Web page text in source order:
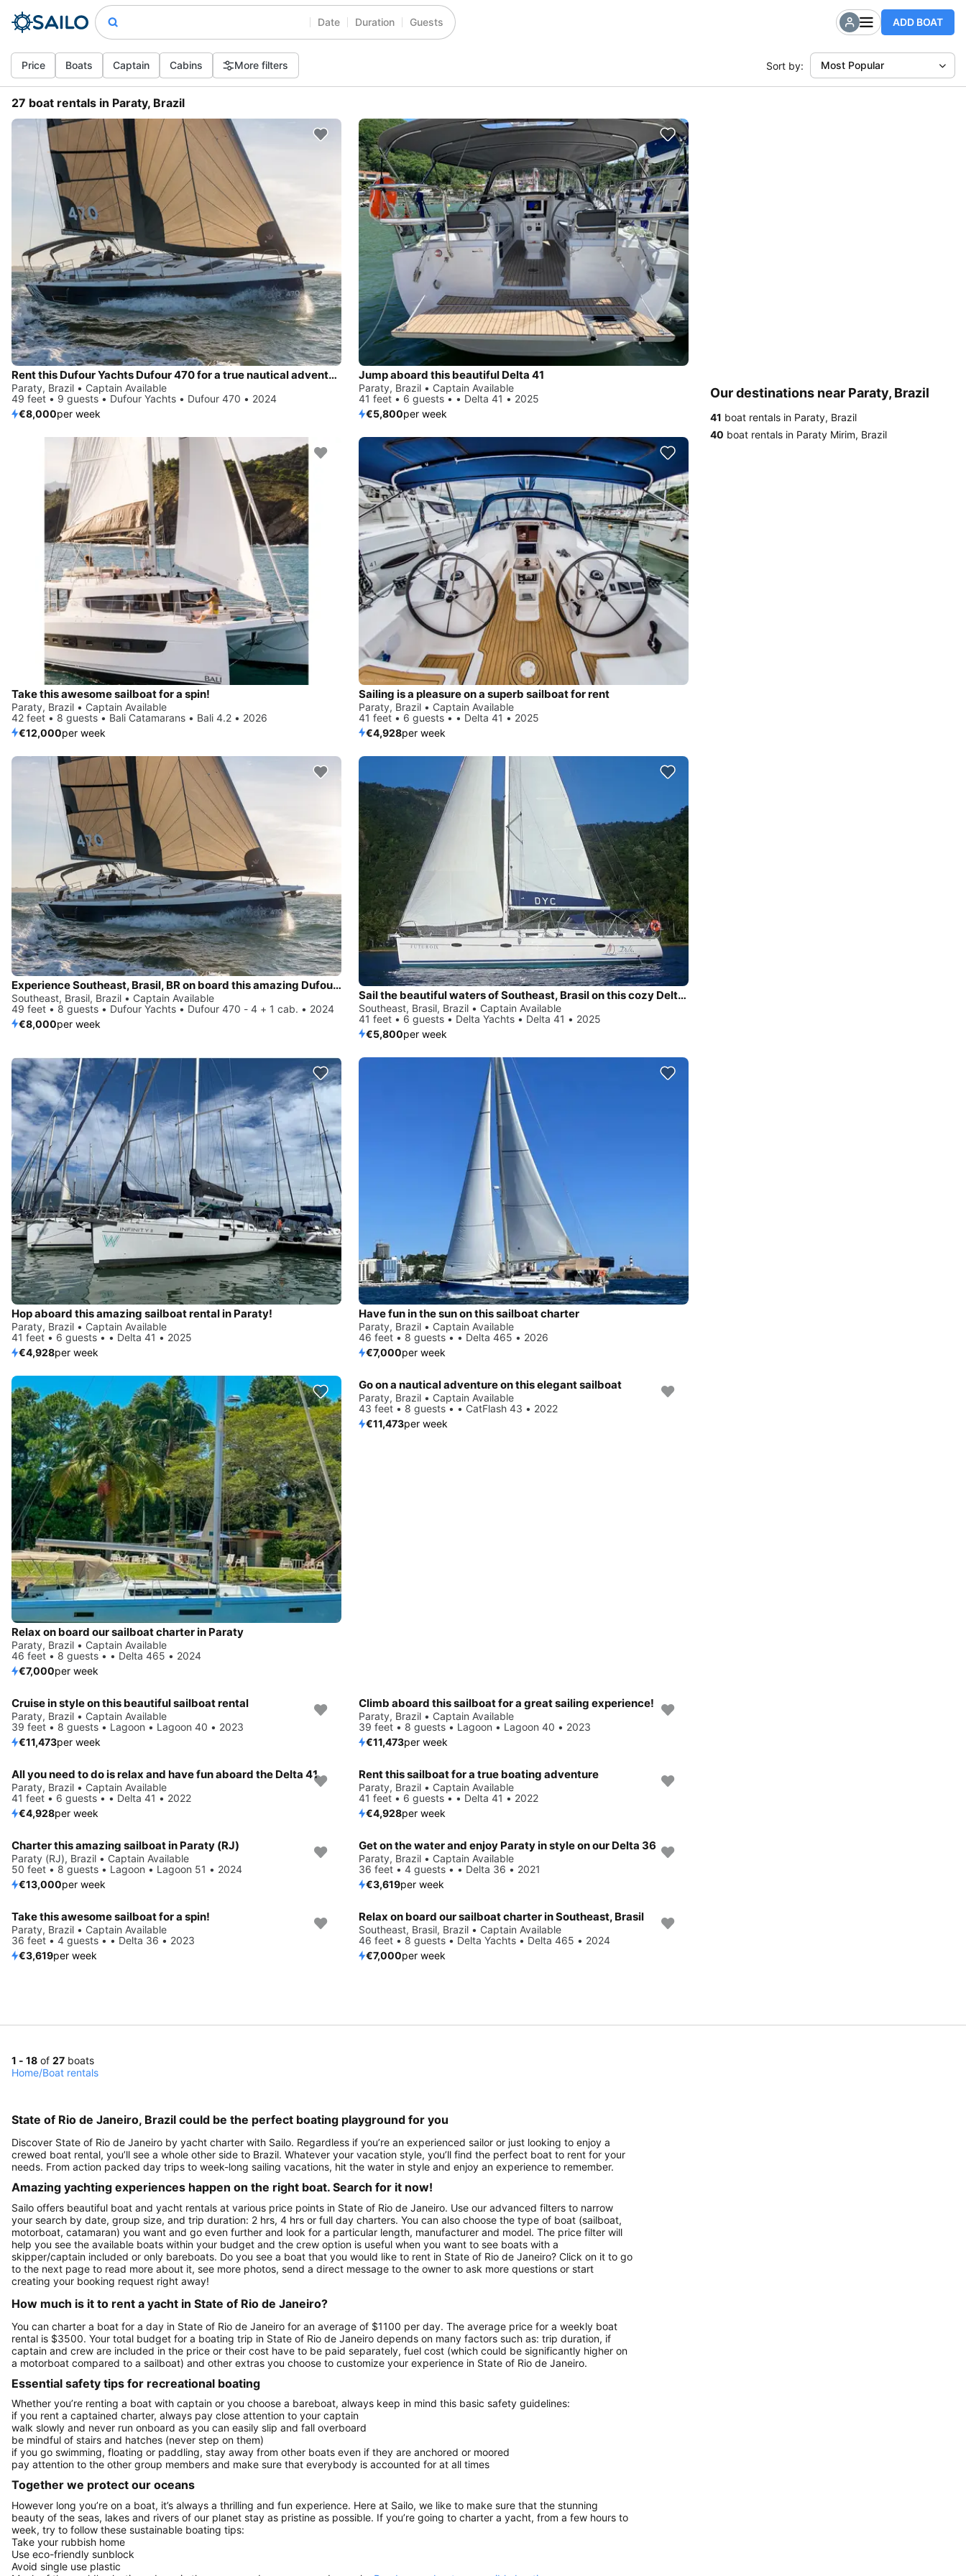
Date Duration Guests ADD BOAT
Price Boats Captain Cabins More filters Sort by: Most Popular
27 boat rentals in Paraty, Brazil
Rent this Dufour Yachts Dufour 470 for a true nautical adventure
Paraty, Brazil • Captain Available
49 feet • 9 guests • Dufour Yachts • Dufour 470 • 2024
€8,000per week
Jump aboard this beautiful Delta 41
Paraty, Brazil • Captain Available
41 feet • 6 guests • • Delta 41 • 2025
€5,800per week
Take this awesome sailboat for a spin!
Paraty, Brazil • Captain Available
42 feet • 8 guests • Bali Catamarans • Bali 4.2 • 2026
€12,000per week
Sailing is a pleasure on a superb sailboat for rent
Paraty, Brazil • Captain Available
41 feet • 6 guests • • Delta 41 • 2025
€4,928per week
Experience Southeast, Brasil, BR on board this amazing Dufour Yachts Dufour 470 - 4 + 1 cab.
Southeast, Brasil, Brazil • Captain Available
49 feet • 8 guests • Dufour Yachts • Dufour 470 - 4 + 1 cab. • 2024
€8,000per week
Sail the beautiful waters of Southeast, Brasil on this cozy Delta Yachts Delta 41
Southeast, Brasil, Brazil • Captain Available
41 feet • 6 guests • Delta Yachts • Delta 41 • 2025
€5,800per week
Hop aboard this amazing sailboat rental in Paraty!
Paraty, Brazil • Captain Available
41 feet • 6 guests • • Delta 41 • 2025
€4,928per week
Have fun in the sun on this sailboat charter
Paraty, Brazil • Captain Available
46 feet • 8 guests • • Delta 465 • 2026
€7,000per week
Relax on board our sailboat charter in Paraty
Paraty, Brazil • Captain Available
46 feet • 8 guests • • Delta 465 • 2024
€7,000per week
Go on a nautical adventure on this elegant sailboat
Paraty, Brazil • Captain Available
43 feet • 8 guests • • CatFlash 43 • 2022
€11,473per week
Cruise in style on this beautiful sailboat rental
Paraty, Brazil • Captain Available
39 feet • 8 guests • Lagoon • Lagoon 40 • 2023
€11,473per week
Climb aboard this sailboat for a great sailing experience!
Paraty, Brazil • Captain Available
39 feet • 8 guests • Lagoon • Lagoon 40 • 2023
€11,473per week
All you need to do is relax and have fun aboard the Delta 41
Paraty, Brazil • Captain Available
41 feet • 6 guests • • Delta 41 • 2022
€4,928per week
Rent this sailboat for a true boating adventure
Paraty, Brazil • Captain Available
41 feet • 6 guests • • Delta 41 • 2022
€4,928per week
Charter this amazing sailboat in Paraty (RJ)
Paraty (RJ), Brazil • Captain Available
50 feet • 8 guests • Lagoon • Lagoon 51 • 2024
€13,000per week
Get on the water and enjoy Paraty in style on our Delta 36
Paraty, Brazil • Captain Available
36 feet • 4 guests • • Delta 36 • 2021
€3,619per week
Take this awesome sailboat for a spin!
Paraty, Brazil • Captain Available
36 feet • 4 guests • • Delta 36 • 2023
€3,619per week
Relax on board our sailboat charter in Southeast, Brasil
Southeast, Brasil, Brazil • Captain Available
46 feet • 8 guests • Delta Yachts • Delta 465 • 2024
€7,000per week
Our destinations near Paraty, Brazil
41 boat rentals in Paraty, Brazil
40 boat rentals in Paraty Mirim, Brazil
1 - 18 of 27 boats
Home/Boat rentals
State of Rio de Janeiro, Brazil could be the perfect boating playground for you
Discover State of Rio de Janeiro by yacht charter with Sailo. Regardless if you’re an experienced sailor or just looking to enjoy a
crewed boat rental, you’ll see a whole other side to Brazil. Whatever your vacation style, you’ll find the perfect boat to rent for your
needs. From action packed day trips to week-long sailing vacations, hit the water in style and enjoy an experience to remember.
Amazing yachting experiences happen on the right boat. Search for it now!
Sailo offers beautiful boat and yacht rentals at various price points in State of Rio de Janeiro. Use our advanced filters to narrow
your search by date, group size, and trip duration: 2 hrs, 4 hrs or full day charters. You can also choose the type of boat (sailboat,
motorboat, catamaran) you want and go even further and look for a particular length, manufacturer and model. The price filter will
help you see the available boats within your budget and the crew option is useful when you want to see boats with a
skipper/captain included or only bareboats. Do you see a boat that you would like to rent in State of Rio de Janeiro? Click on it to go
to the next page to read more about it, see more photos, send a direct message to the owner to ask more questions or start
creating your booking request right away!
How much is it to rent a yacht in State of Rio de Janeiro?
You can charter a boat for a day in State of Rio de Janeiro for an average of $1100 per day. The average price for a weekly boat
rental is $3500. Your total budget for a boating trip in State of Rio de Janeiro depends on many factors such as: trip duration, if
captain and crew are included in the price or their cost have to be paid separately, fuel cost (which could be significantly higher on
a motorboat compared to a sailboat) and other extras you choose to customize your experience in State of Rio de Janeiro.
Essential safety tips for recreational boating
Whether you’re renting a boat with captain or you choose a bareboat, always keep in mind this basic safety guidelines:
if you rent a captained charter, always pay close attention to your captain
walk slowly and never run onboard as you can easily slip and fall overboard
be mindful of stairs and hatches (never step on them)
if you go swimming, floating or paddling, stay away from other boats even if they are anchored or moored
pay attention to the other group members and make sure that everybody is accounted for at all times
Together we protect our oceans
However long you’re on a boat, it’s always a thrilling and fun experience. Here at Sailo, we like to make sure that the stunning
beauty of the seas, lakes and rivers of our planet stay as pristine as possible. If you’re going to charter a yacht, from a few hours to
week, try to follow these sustainable boating tips:
Take your rubbish home
Use eco-friendly sunblock
Avoid single use plastic